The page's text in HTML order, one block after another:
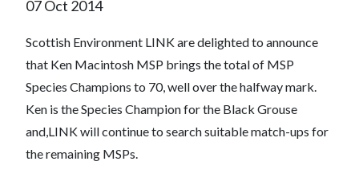
07 Oct 2014
Scottish Environment LINK are delighted to announce
that Ken Macintosh MSP brings the total of MSP
Species Champions to 70, well over the halfway mark.
Ken is the Species Champion for the Black Grouse
and,LINK will continue to search suitable match-ups for
the remaining MSPs.